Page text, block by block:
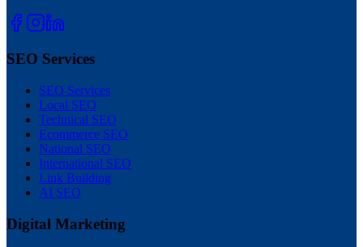
SEO Services
SEO Services
Local SEO
Technical SEO
Ecommerce SEO
National SEO
International SEO
Link Building
AI SEO
Digital Marketing